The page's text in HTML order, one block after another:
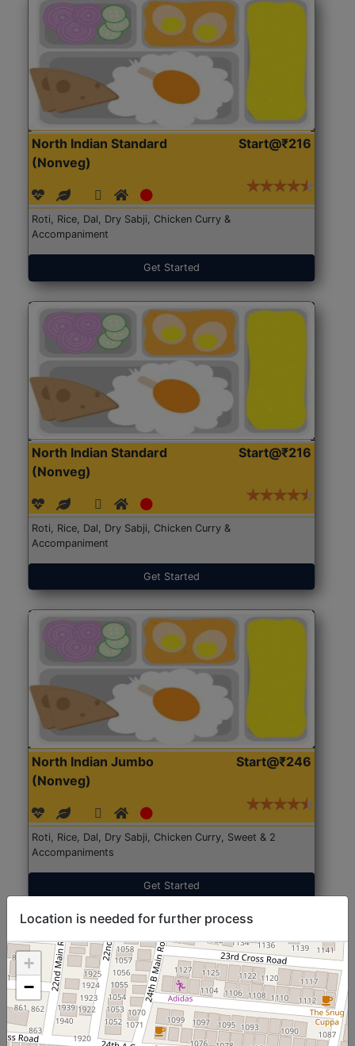
North Indian Standard
(Nonveg)
Start@₹216
Roti, Rice, Dal, Dry Sabji, Chicken Curry &
Accompaniment
Get Started
North Indian Standard
(Nonveg)
Start@₹216
Roti, Rice, Dal, Dry Sabji, Chicken Curry &
Accompaniment
Get Started
North Indian Jumbo
(Nonveg)
Start@₹246
Roti, Rice, Dal, Dry Sabji, Chicken Curry, Sweet & 2
Accompaniments
Get Started
Location is needed for further process
+
−